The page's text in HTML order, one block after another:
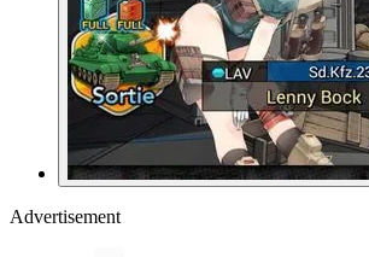
Advertisement